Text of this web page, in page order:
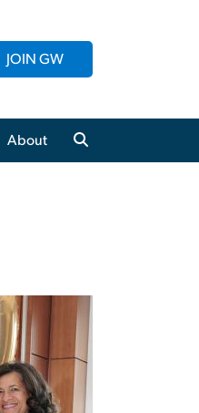
JOIN GW
About